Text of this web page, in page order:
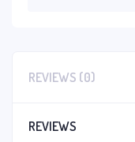
REVIEWS (0)
REVIEWS